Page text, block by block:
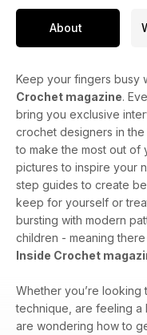
About
Keep your fingers busy
Crochet magazine.
bring you exclusive
crochet designers in
to make the most out of
pictures to inspire your
step guides to create
keep for yourself or
bursting with modern
children - meaning
Inside Crochet
Whether you’re
technique, are feeling a
are wondering how to